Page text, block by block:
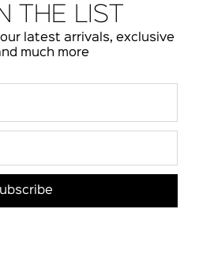
THE LIST
latest arrivals, exclusive
much more